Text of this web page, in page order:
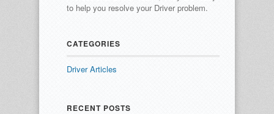
to help you resolve your Driver problem.
CATEGORIES
Driver Articles
RECENT POSTS